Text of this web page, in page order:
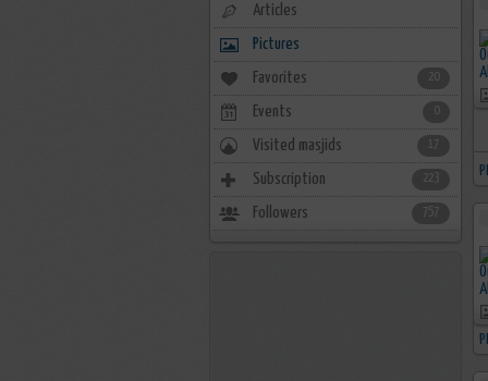
Articles
Pictures
Favorites 20
Events
Visited masjids 17
Subscription 223
Followers 757